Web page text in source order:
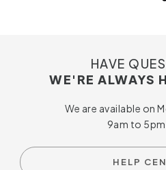
HAVE
WE'RE ALWAYS
We are available on
9am to 5pm
HELP